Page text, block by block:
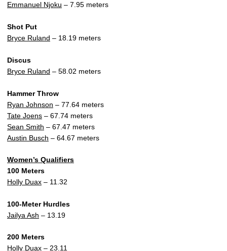
Emmanuel Njoku – 7.95 meters
Shot Put
Bryce Ruland – 18.19 meters
Discus
Bryce Ruland – 58.02 meters
Hammer Throw
Ryan Johnson – 77.64 meters
Tate Joens – 67.74 meters
Sean Smith – 67.47 meters
Austin Busch – 64.67 meters
Women’s Qualifiers
100 Meters
Holly Duax – 11.32
100-Meter Hurdles
Jailya Ash – 13.19
200 Meters
Holly Duax – 23.11